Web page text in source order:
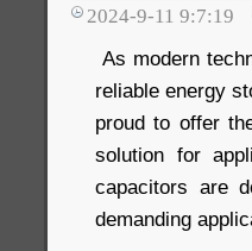
2024-9-11 9:7:19
As modern
reliable energy
proud to offer
solution for
capacitors are
demanding